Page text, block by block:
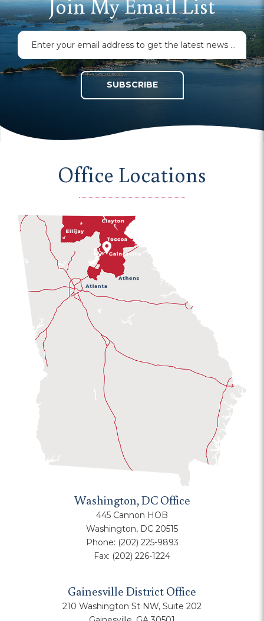
SUBSCRIBE
Office Locations
Washington, DC Office
445 Cannon HOB
Washington, DC 20515
Phone: (202) 225-9893
Fax: (202) 226-1224
Gainesville District Office
210 Washington St NW, Suite 202